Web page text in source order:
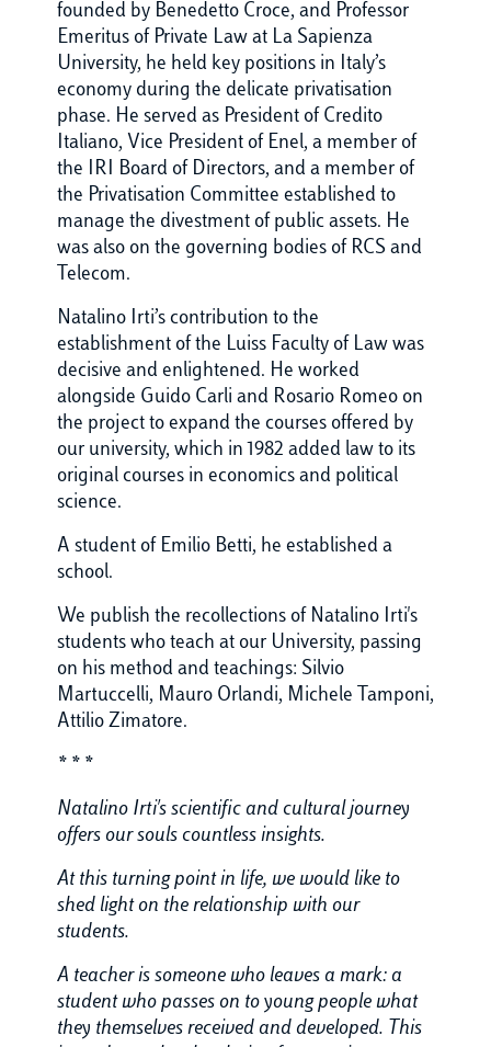
founded by Benedetto Croce, and Professor
Emeritus of Private Law at La Sapienza
University, he held key positions in Italy’s
economy during the delicate privatisation
phase. He served as President of Credito
Italiano, Vice President of Enel, a member of
the IRI Board of Directors, and a member of
the Privatisation Committee established to
manage the divestment of public assets. He
was also on the governing bodies of RCS and
Telecom.
Natalino Irti’s contribution to the
establishment of the Luiss Faculty of Law was
decisive and enlightened. He worked
alongside Guido Carli and Rosario Romeo on
the project to expand the courses offered by
our university, which in 1982 added law to its
original courses in economics and political
science.
A student of Emilio Betti, he established a
school.
We publish the recollections of Natalino Irti's
students who teach at our University, passing
on his method and teachings: Silvio
Martuccelli, Mauro Orlandi, Michele Tamponi,
Attilio Zimatore.
* * *
Natalino Irti's scientific and cultural journey
offers our souls countless insights.
At this turning point in life, we would like to
shed light on the relationship with our
students.
A teacher is someone who leaves a mark: a
student who passes on to young people what
they themselves received and developed. This